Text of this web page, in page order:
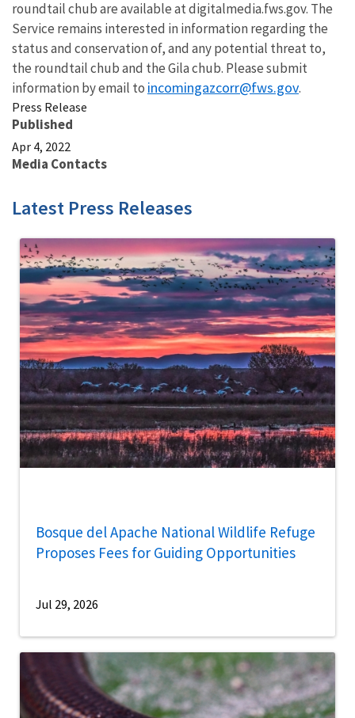
roundtail chub are available at digitalmedia.fws.gov. The
Service remains interested in information regarding the
status and conservation of, and any potential threat to,
the roundtail chub and the Gila chub. Please submit
information by email to incomingazcorr@fws.gov.
Press Release
Published
Apr 4, 2022
Media Contacts
Latest Press Releases
Bosque del Apache National Wildlife Refuge
Proposes Fees for Guiding Opportunities
Jul 29, 2026